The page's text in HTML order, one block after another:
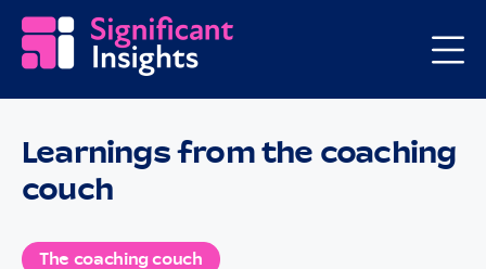
The coaching couch
Learnings from the coaching
couch